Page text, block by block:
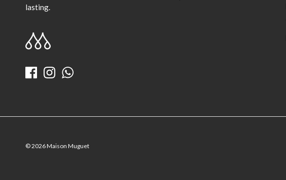
lasting.
© 2026Maison Muguet